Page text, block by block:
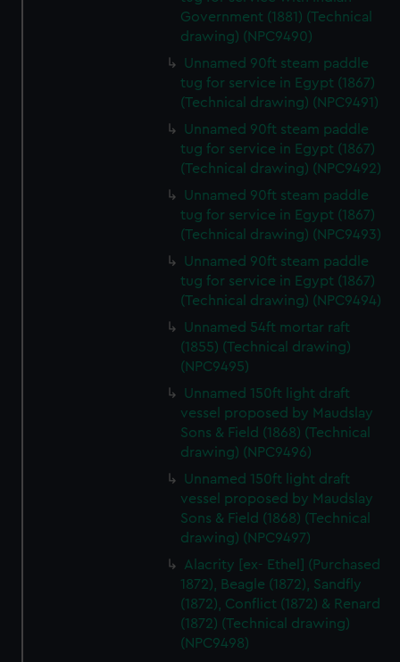
help us improve it. We may also use cookies to tailor our
marketing to your interests and deliver embedded content
from third-party sources. You can choose to allow all
cookies, change your preferences or opt-out at any time.
Government (1881) (Technical
drawing) (NPC9490)
Unnamed 90ft steam paddle
tug for service in Egypt (1867)
(Technical drawing) (NPC9491)
Unnamed 90ft steam paddle
tug for service in Egypt (1867)
(Technical drawing) (NPC9492)
Unnamed 90ft steam paddle
tug for service in Egypt (1867)
(Technical drawing) (NPC9493)
Unnamed 90ft steam paddle
tug for service in Egypt (1867)
(Technical drawing) (NPC9494)
Unnamed 54ft mortar raft
(1855) (Technical drawing)
(NPC9495)
Unnamed 150ft light draft
vessel proposed by Maudslay
Sons & Field (1868) (Technical
drawing) (NPC9496)
Unnamed 150ft light draft
vessel proposed by Maudslay
Sons & Field (1868) (Technical
drawing) (NPC9497)
Alacrity [ex- Ethel] (Purchased
1872), Beagle (1872), Sandfly
(1872), Conflict (1872) & Renard
(1872) (Technical drawing)
(NPC9498)